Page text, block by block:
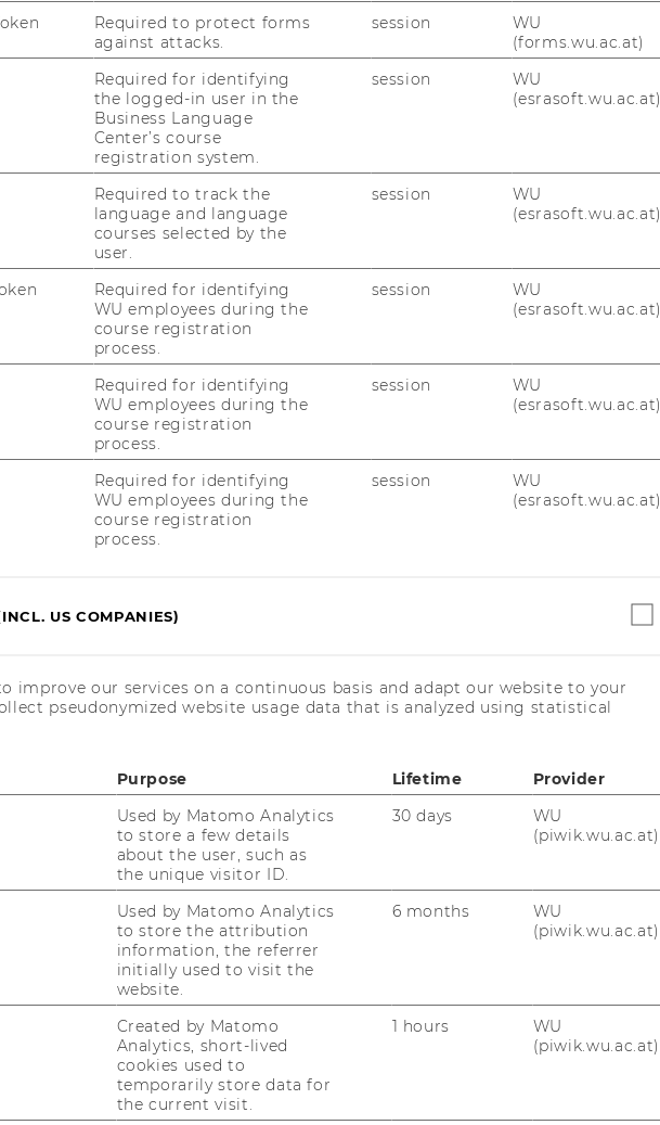
and discuss their results with the
information desk on the ground floor
(LC)
in Festival Hall 1 on the ground
of the 19th Austrian Business
the Promotion of Critical Thinking
at Universities
(University of Innsbruck)
Critical Comments with
(WU Wien)
Graduates of the Business
at the University of Graz?
Peter Slepcevic-Zach (University of
||Presentation slides
of General Economic Literacy and
the School Curriculum
Required to protect forms
against attacks.
session
WU
(forms.wu.ac.at)
Required for identifying
the logged-in user in the
Business Language
Center’s course
registration system.
session
WU
(esrasoft.wu.ac.at)
Required to track the
language and language
courses selected by the
user.
session
WU
(esrasoft.wu.ac.at)
Required for identifying
WU employees during the
course registration
process.
session
WU
(esrasoft.wu.ac.at)
Required for identifying
WU employees during the
course registration
process.
session
WU
(esrasoft.wu.ac.at)
Required for identifying
WU employees during the
course registration
process.
session
WU
(esrasoft.wu.ac.at)
US COMPANIES)
improve our services on a continuous basis and adapt our website to your
pseudonymized website usage data that is analyzed using statistical
Purpose Lifetime
Provider
Used by Matomo Analytics
to store a few details
about the user, such as
the unique visitor ID.
30 days
WU
(piwik.wu.ac.at)
Used by Matomo Analytics
to store the attribution
information, the referrer
initially used to visit the
website.
6 months
WU
(piwik.wu.ac.at)
Created by Matomo
Analytics, short-lived
cookies used to
temporarily store data for
the current visit.
1 hours
WU
(piwik.wu.ac.at)